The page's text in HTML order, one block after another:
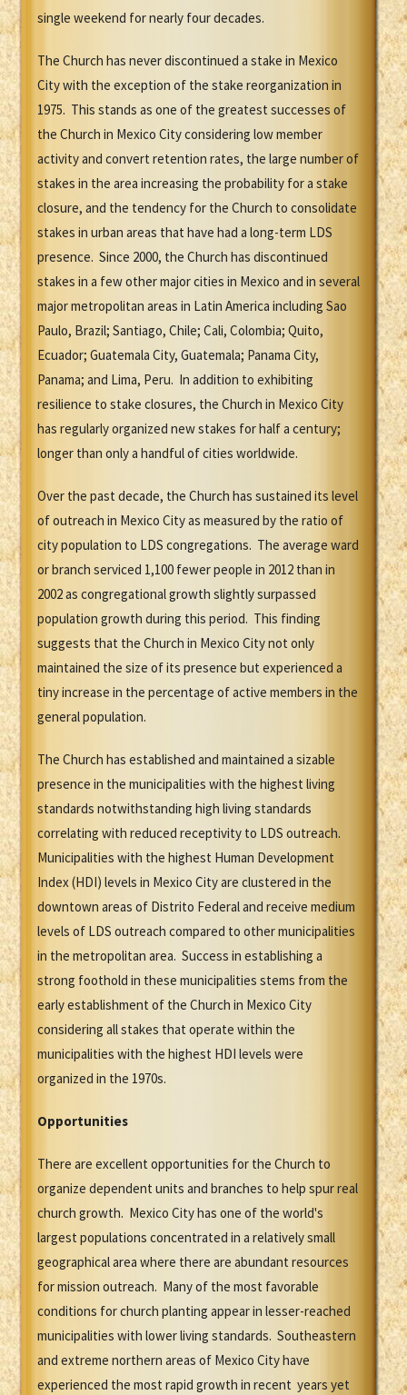
single weekend for nearly four decades.
The Church has never discontinued a stake in Mexico
City with the exception of the stake reorganization in
1975. This stands as one of the greatest successes of
the Church in Mexico City considering low member
activity and convert retention rates, the large number of
stakes in the area increasing the probability for a stake
closure, and the tendency for the Church to consolidate
stakes in urban areas that have had a long-term LDS
presence. Since 2000, the Church has discontinued
stakes in a few other major cities in Mexico and in several
major metropolitan areas in Latin America including Sao
Paulo, Brazil; Santiago, Chile; Cali, Colombia; Quito,
Ecuador; Guatemala City, Guatemala; Panama City,
Panama; and Lima, Peru. In addition to exhibiting
resilience to stake closures, the Church in Mexico City
has regularly organized new stakes for half a century;
longer than only a handful of cities worldwide.
Over the past decade, the Church has sustained its level
of outreach in Mexico City as measured by the ratio of
city population to LDS congregations. The average ward
or branch serviced 1,100 fewer people in 2012 than in
2002 as congregational growth slightly surpassed
population growth during this period. This finding
suggests that the Church in Mexico City not only
maintained the size of its presence but experienced a
tiny increase in the percentage of active members in the
general population.
The Church has established and maintained a sizable
presence in the municipalities with the highest living
standards notwithstanding high living standards
correlating with reduced receptivity to LDS outreach.
Municipalities with the highest Human Development
Index (HDI) levels in Mexico City are clustered in the
downtown areas of Distrito Federal and receive medium
levels of LDS outreach compared to other municipalities
in the metropolitan area. Success in establishing a
strong foothold in these municipalities stems from the
early establishment of the Church in Mexico City
considering all stakes that operate within the
municipalities with the highest HDI levels were
organized in the 1970s.
Opportunities
There are excellent opportunities for the Church to
organize dependent units and branches to help spur real
church growth. Mexico City has one of the world's
largest populations concentrated in a relatively small
geographical area where there are abundant resources
for mission outreach. Many of the most favorable
conditions for church planting appear in lesser-reached
municipalities with lower living standards. Southeastern
and extreme northern areas of Mexico City have
experienced the most rapid growth in recent years yet